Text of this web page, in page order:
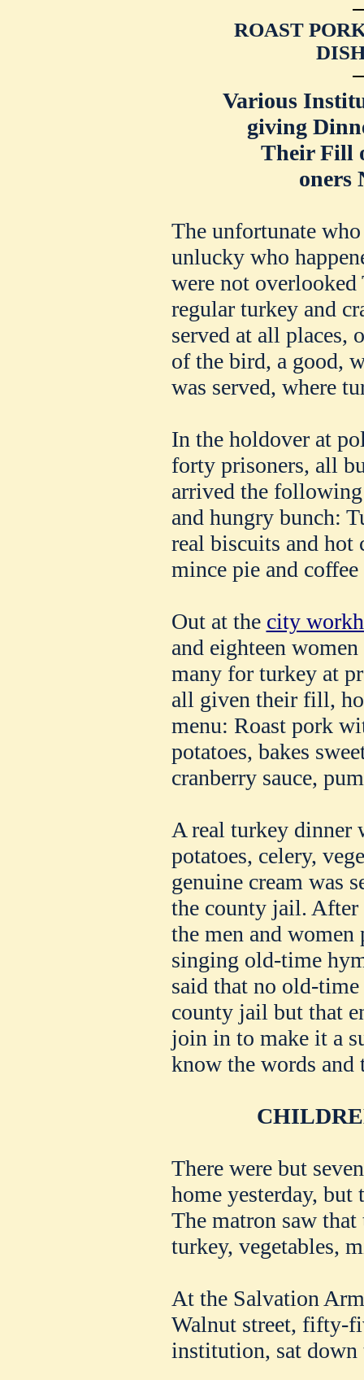
ROAST
Various
giving
Their Fill
oners
The unfortunate
unlucky who
were not
regular turkey and
served at all places,
of the bird, a good,
was served, where
In the holdover at
forty prisoners, all
arrived the following
and hungry bunch:
real biscuits and hot
mince pie and
Out at the city
and eighteen
many for turkey at
all given their fill,
menu: Roast pork
potatoes, bakes
cranberry sauce,
A real turkey dinner
potatoes, celery,
genuine cream was
the county jail. After
the men and
singing old-time
said that no old-
county jail but that
join in to make it a
know the words and
There were but
home yesterday,
The matron saw
turkey, vegetables,
At the Salvation
Walnut street, fifty-
institution, sat